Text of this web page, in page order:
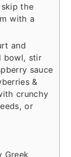
the
with a
and
bowl, stir
sauce
&
crunchy
or
Greek